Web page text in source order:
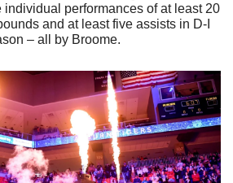
individual performances of at least 20
and at least five assists in D-I
– all by Broome.